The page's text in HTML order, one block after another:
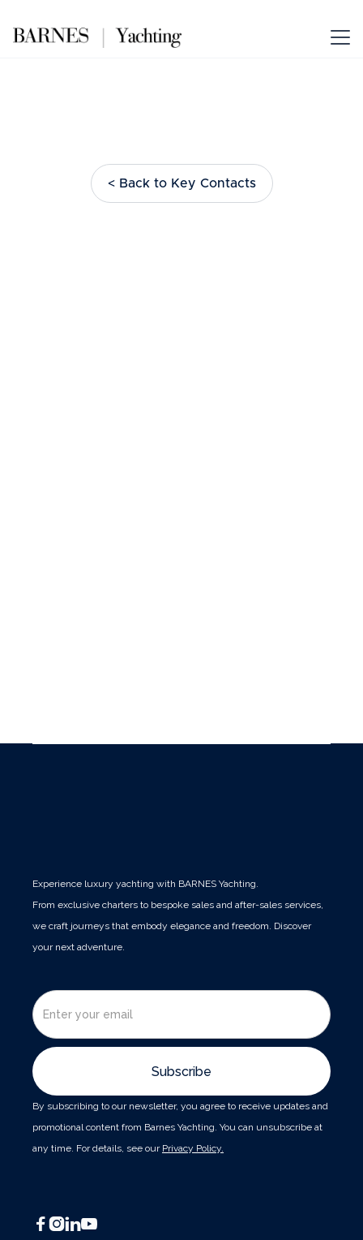
< Back to Key Contacts
Experience luxury yachting with BARNES Yachting.
From exclusive charters to bespoke sales and after-sales services,
we craft journeys that embody elegance and freedom. Discover
your next adventure.
By subscribing to our newsletter, you agree to receive updates and
promotional content from Barnes Yachting. You can unsubscribe at
any time. For details, see our Privacy Policy.
 